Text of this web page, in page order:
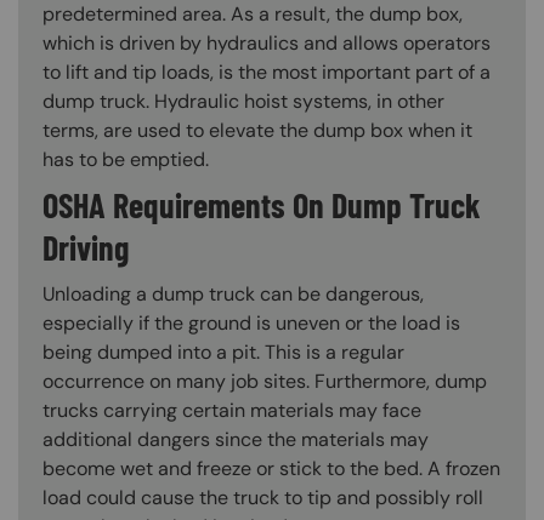
predetermined area. As a result, the dump box,
which is driven by hydraulics and allows operators
to lift and tip loads, is the most important part of a
dump truck. Hydraulic hoist systems, in other
terms, are used to elevate the dump box when it
has to be emptied.
OSHA Requirements On Dump Truck
Driving
Unloading a dump truck can be dangerous,
especially if the ground is uneven or the load is
being dumped into a pit. This is a regular
occurrence on many job sites. Furthermore, dump
trucks carrying certain materials may face
additional dangers since the materials may
become wet and freeze or stick to the bed. A frozen
load could cause the truck to tip and possibly roll